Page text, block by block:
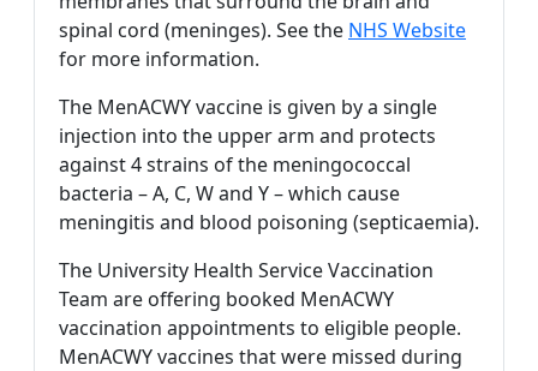
spinal cord (meninges). See the NHS Website
for more information.
The MenACWY vaccine is given by a single
injection into the upper arm and protects
against 4 strains of the meningococcal
bacteria – A, C, W and Y – which cause
meningitis and blood poisoning (septicaemia).
The University Health Service Vaccination
Team are offering booked MenACWY
vaccination appointments to eligible people.
MenACWY vaccines that were missed during